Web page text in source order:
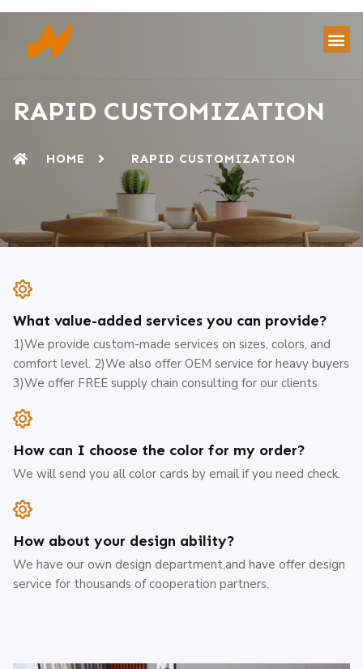
RAPID CUSTOMIZATION
HOME RAPID CUSTOMIZATION
What value-added services you can provide?
1)We provide custom-made services on sizes, colors, and
comfort level. 2)We also offer OEM service for heavy buyers
3)We offer FREE supply chain consulting for our clients
How can I choose the color for my order?
We will send you all color cards by email if you need check.
How about your design ability?
We have our own design department,and have offer design
service for thousands of cooperation partners.